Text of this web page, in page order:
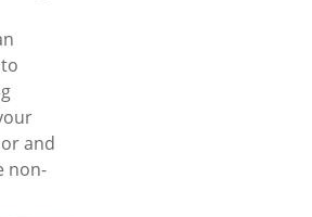
and
non-